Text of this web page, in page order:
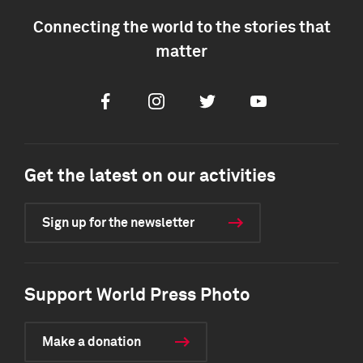
Connecting the world to the stories that
matter
FacebookInstagramTwitter Youtube
Get the latest on our activities
Sign up for the newsletter
Support World Press Photo
Make a donation